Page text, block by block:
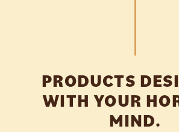
PRODUCTS
WITH YOUR
MIND.